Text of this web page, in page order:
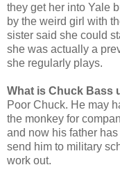
they get her into Yale
by the weird girl with
sister said she could
she was actually a
she regularly plays.
What is Chuck Bass
Poor Chuck. He may
the monkey for
and now his father
send him to military
work out.